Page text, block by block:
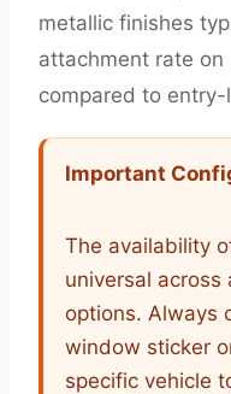
metallic finishes
attachment rate
compared to
Important
The availability
universal across
options. Always
window sticker
specific vehicle